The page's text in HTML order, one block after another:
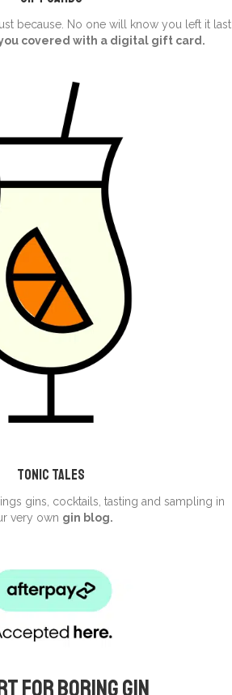
because. No one will know you left it last
covered with a digital gift card.
Tonic Tales
gins, cocktails, tasting and sampling in
very own gin blog.
forboring gin